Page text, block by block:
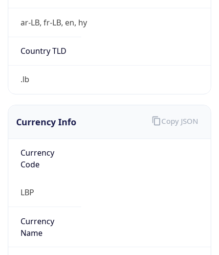
ar-LB, fr-LB, en, hy
Country TLD
.lb
Currency Info
Currency
Code
LBP
Currency
Name
Copy JSON